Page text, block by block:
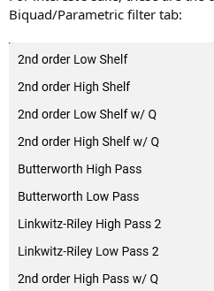
Biquad/Parametric filter tab: